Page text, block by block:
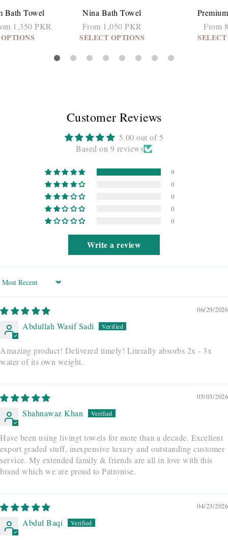
Bath Towel
1,350 PKR
Nina Bath Towel
From 1,050 PKR
SELECT OPTIONS
From
Customer Reviews
5.00 out of 5
Based on 9 reviews
9
0
0
0
0
Write a review
Sort by
06/29/2026
Abdullah Wasif Sadi
Amazing product! Delivered timely! Literally absorbs 2x - 3x
water of its own weight.
05/03/2026
Shahnawaz Khan
Have been using livingt towels for more than a decade. Excellent
export graded stuff, inexpensive luxury and outstanding customer
service. My extended family & friends are all in love with this
brand which we are proud to Patronise.
04/23/2026
Abdul Baqi